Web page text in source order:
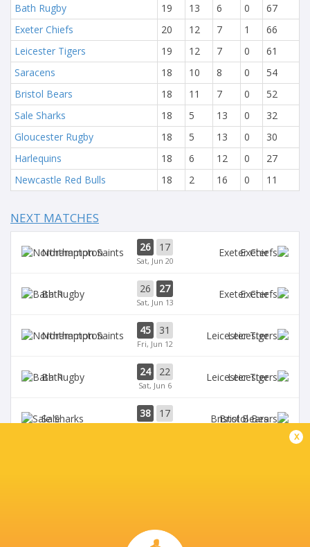
Bath Rugby
19 13 6 0
67
Exeter Chiefs
20 12 7 1
66
Leicester Tigers
19 12 7 0
61
Saracens
18 10 8 0
54
Bristol Bears
18 11 7 0
52
Sale Sharks
18 5 13 0
32
Gloucester Rugby
18 5 13 0
30
Harlequins
18 6 12 0
27
Newcastle Red Bulls
18 2 16 0 11
NEXT MATCHES
Northampton 26 17
Sat, Jun 20
Exeter
Bath 26 27
Sat, Jun 13
Exeter
Northampton 45 31
Fri, Jun 12
Leicester
Bath 24 22
Sat, Jun 6
Leicester
Sale 38 17 Bristol Bears
x